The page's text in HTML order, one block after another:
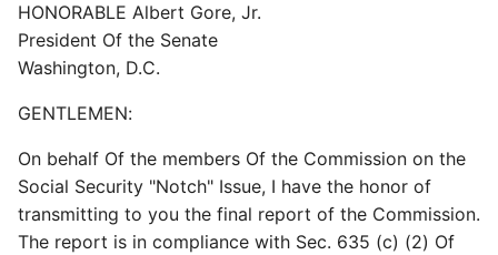
HONORABLE Albert Gore, Jr.
President Of the Senate
Washington, D.C.
GENTLEMEN:
On behalf Of the members Of the Commission on the
Social Security "Notch" Issue, I have the honor of
transmitting to you the final report of the Commission.
The report is in compliance with Sec. 635 (c) (2) Of